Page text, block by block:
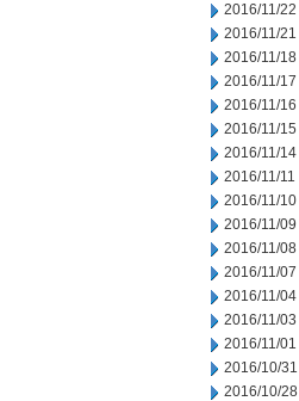
2016/11/22
2016/11/21
2016/11/18
2016/11/17
2016/11/16
2016/11/15
2016/11/14
2016/11/11
2016/11/10
2016/11/09
2016/11/08
2016/11/07
2016/11/04
2016/11/03
2016/11/01
2016/10/31
2016/10/28